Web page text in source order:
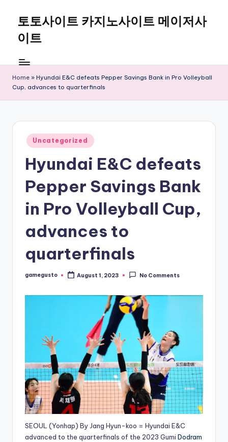
content
토토사이트 카지노사이트 메이저사
이트
Home » Hyundai E&C defeats Pepper Savings Bank in Pro Volleyball
Cup, advances to quarterfinals
Posted
in
Uncategorized
Hyundai E&C defeats
Pepper Savings Bank
in Pro Volleyball Cup,
advances to
quarterfinals
Posted
gamegusto August 1, 2023 No Comments
SEOUL (Yonhap) By Jang Hyun-koo = Hyundai E&C
advanced to the quarterfinals of the 2023 Gumi Dodram